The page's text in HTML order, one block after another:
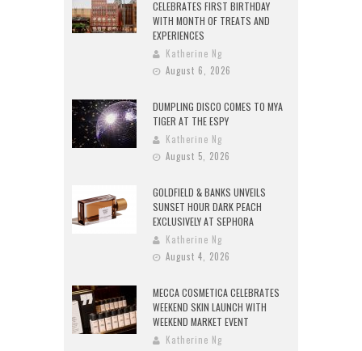
CELEBRATES FIRST BIRTHDAY
WITH MONTH OF TREATS AND
EXPERIENCES
Katherine Ng
August 6, 2026
DUMPLING DISCO COMES TO MYA
TIGER AT THE ESPY
Katherine Ng
August 5, 2026
GOLDFIELD & BANKS UNVEILS
SUNSET HOUR DARK PEACH
EXCLUSIVELY AT SEPHORA
Katherine Ng
August 4, 2026
MECCA COSMETICA CELEBRATES
WEEKEND SKIN LAUNCH WITH
WEEKEND MARKET EVENT
Katherine Ng